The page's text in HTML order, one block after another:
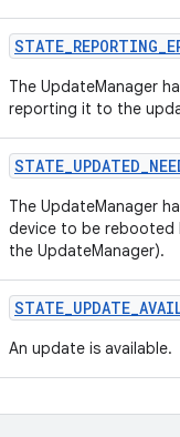
STATE_REPORTING_
The UpdateManager
reporting it to the
STATE_UPDATED_
The UpdateManager
device to be rebooted
the UpdateManager).
STATE_UPDATE_
An update is available.